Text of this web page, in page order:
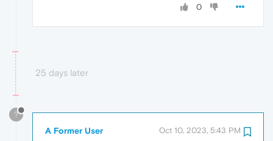
0
25 days later
?
A Former User Oct 10, 2023, 5:43 PM